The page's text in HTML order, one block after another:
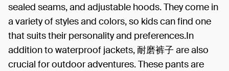
sealed seams, and adjustable hoods. They come in
a variety of styles and colors, so kids can find one
that suits their personality and preferences.In
addition to waterproof jackets, 耐磨裤子 are also
crucial for outdoor adventures. These pants are